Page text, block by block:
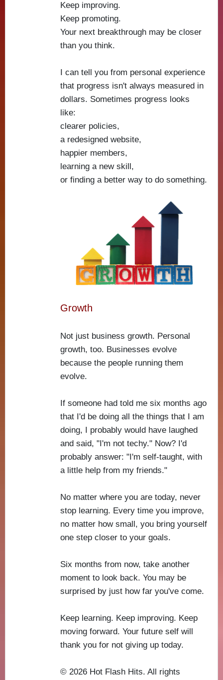
Keep improving.
Keep promoting.
Your next breakthrough may be closer
than you think.
I can tell you from personal experience
that progress isn't always measured in
dollars. Sometimes progress looks
like:
clearer policies,
a redesigned website,
happier members,
learning a new skill,
or finding a better way to do something.
Growth
Not just business growth. Personal
growth, too. Businesses evolve
because the people running them
evolve.
If someone had told me six months ago
that I'd be doing all the things that I am
doing, I probably would have laughed
and said, "I'm not techy." Now? I'd
probably answer: "I'm self-taught, with
a little help from my friends."
No matter where you are today, never
stop learning. Every time you improve,
no matter how small, you bring yourself
one step closer to your goals.
Six months from now, take another
moment to look back. You may be
surprised by just how far you've come.
Keep learning. Keep improving. Keep
moving forward. Your future self will
thank you for not giving up today.
© 2026 Hot Flash Hits. All rights